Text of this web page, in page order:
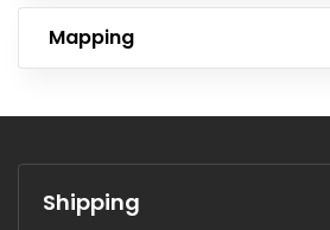
Mapping
Shipping